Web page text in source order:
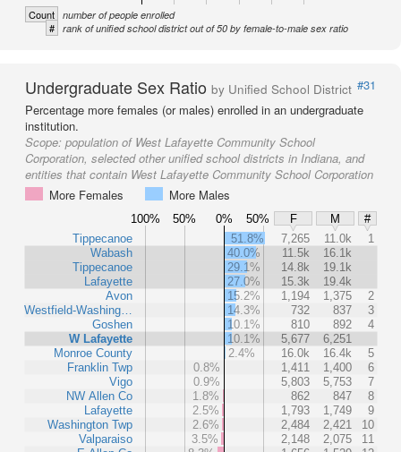
Count number of people enrolled
# rank of unified school district out of 50 by female-to-male sex ratio
Undergraduate Sex Ratio by Unified School District #31
Percentage more females (or males) enrolled in an undergraduate
institution.
Scope: population of West Lafayette Community School
Corporation, selected other unified school districts in Indiana, and
entities that contain West Lafayette Community School Corporation
More Females
More Males
100% 50% 0% 50% F M
#
Tippecanoe
Wabash
Tippecanoe
Lafayette
Avon
Westfield-Washing…
Goshen
W Lafayette
Monroe County
Franklin Twp
Vigo
NW Allen Co
Lafayette
Washington Twp
Valparaiso
51.8% 7,265 11.0k
1
40.0%
11.5k
16.1k
29.1%
14.8k
19.1k
27.0%
15.3k
19.4k
15.2%
1,194 1,375
2
14.3%
732 837
3
10.1%
810 892
4
10.1%
5,677
6,251
2.4%
16.0k 16.4k
5
0.8%
1,411 1,400
6
0.9%
5,803 5,753
7
1.8%
862 847
8
2.5%
1,793 1,749
9
2.6%
2,484 2,421
10
3.5%
2,148 2,075
11